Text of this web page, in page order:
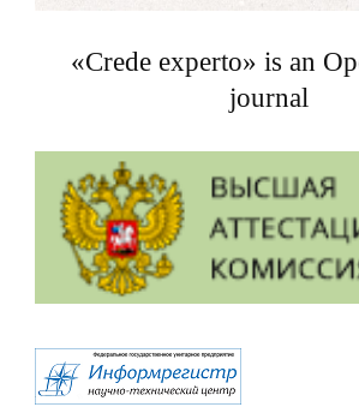
«Crede experto» is an
journal